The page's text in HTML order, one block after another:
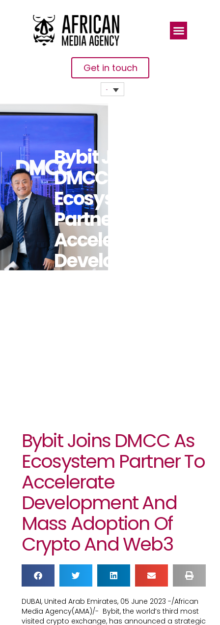
Get in touch
Bybit Joins
DMCC As
Ecosystem
Partner To
Accelerate
Development
Bybit Joins DMCC As
Ecosystem Partner To
Accelerate
Development And
Mass Adoption Of
Crypto And Web3
DUBAI, United Arab Emirates, 05 June 2023 -/African
Media Agency(AMA)/- Bybit, the world’s third most
visited crypto exchange, has announced a strategic